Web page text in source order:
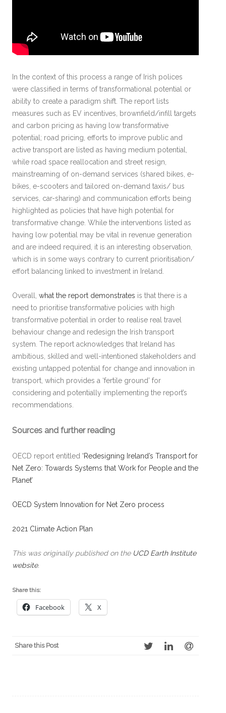
In the context of this process a range of Irish polices
were classified in terms of transformational potential or
ability to create a paradigm shift. The report lists
measures such as EV incentives, brownfield/infill targets
and carbon pricing as having low transformative
potential; road pricing, efforts to improve public and
active transport are listed as having medium potential,
while road space reallocation and street resign,
mainstreaming of on-demand services (shared bikes, e-
bikes, e-scooters and tailored on-demand taxis/ bus
services, car-sharing) and communication efforts being
highlighted as policies that have high potential for
transformative change. While the interventions listed as
having low potential may be vital in revenue generation
and are indeed required, it is an interesting observation,
which is in some ways contrary to current prioritisation/
effort balancing linked to investment in Ireland.
Overall, what the report demonstrates is that there is a
need to prioritise transformative policies with high
transformative potential in order to realise real travel
behaviour change and redesign the Irish transport
system. The report acknowledges that Ireland has
ambitious, skilled and well-intentioned stakeholders and
existing untapped potential for change and innovation in
transport, which provides a ‘fertile ground’ for
considering and potentially implementing the report’s
recommendations.
Sources and further reading
OECD report entitled ‘Redesigning Ireland’s Transport for
Net Zero: Towards Systems that Work for People and the
Planet’
OECD System Innovation for Net Zero process
2021 Climate Action Plan
This was originally published on the UCD Earth Institute
website.
Share this:
Facebook X
Share this Post